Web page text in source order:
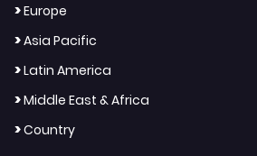
>Europe
>Asia Pacific
>Latin America
>Middle East & Africa
>Country